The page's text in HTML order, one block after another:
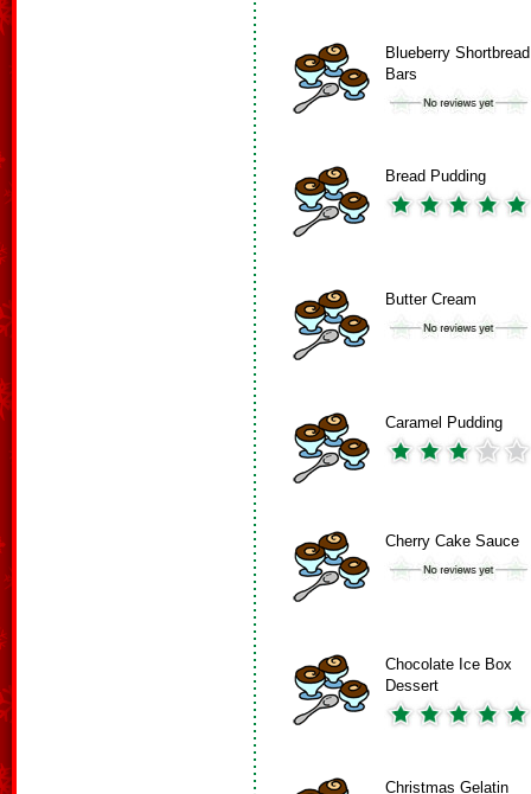
Blueberry Shortbread
Bars
Bread Pudding
Butter Cream
Caramel Pudding
Cherry Cake Sauce
Chocolate Ice Box
Dessert
Christmas Gelatin